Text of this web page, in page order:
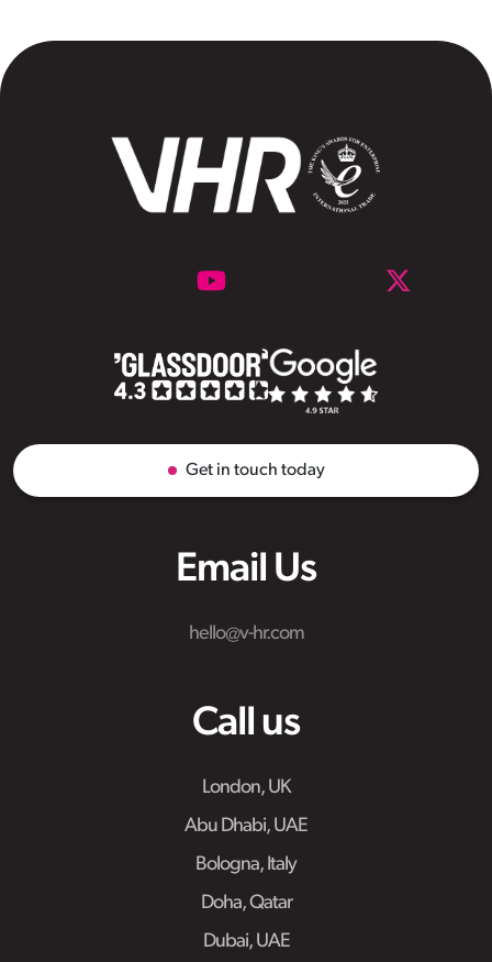
Email Us
hello@v-hr.com
Call us
London, UK
Abu Dhabi, UAE
Bologna, Italy
Doha, Qatar
Dubai, UAE
Get in touch today